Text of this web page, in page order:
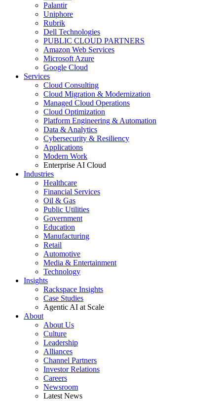
Palantir
Uniphore
Rubrik
Dell Technologies
PUBLIC CLOUD PARTNERS
Amazon Web Services
Microsoft Azure
Google Cloud
Services
Cloud Consulting
Cloud Migration & Modernization
Managed Cloud Operations
Cloud Optimization
Platform Engineering & Automation
Data & Analytics
Cybersecurity & Resiliency
Applications
Modern Work
Enterprise AI Cloud
Industries
Healthcare
Financial Services
Oil & Gas
Public Utilities
Government
Education
Manufacturing
Retail
Automotive
Media & Entertainment
Technology
Insights
Rackspace Insights
Case Studies
Agentic AI at Scale
About
About Us
Culture
Leadership
Alliances
Channel Partners
Investor Relations
Careers
Newsroom
Latest News